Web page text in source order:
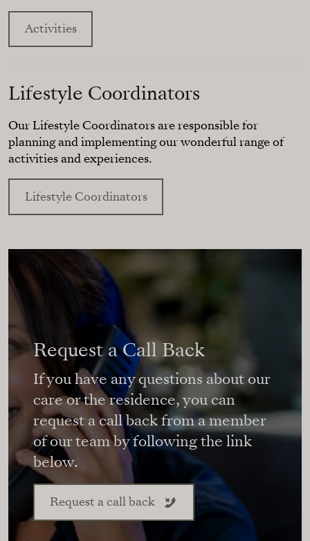
Activities
Lifestyle Coordinators
Our Lifestyle Coordinators are responsible for
planning and implementing our wonderful range of
activities and experiences.
Lifestyle Coordinators
Request a Call Back
If you have any questions about our
care or the residence, you can
request a call back from a member
of our team by following the link
below.
Request a call back